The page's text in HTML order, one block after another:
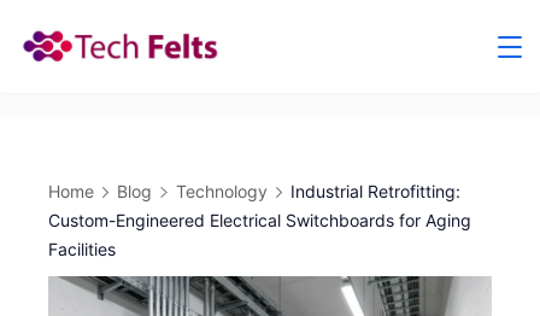
Home Blog Technology
Industrial Retrofitting:
Custom-Engineered Electrical Switchboards for Aging
Facilities